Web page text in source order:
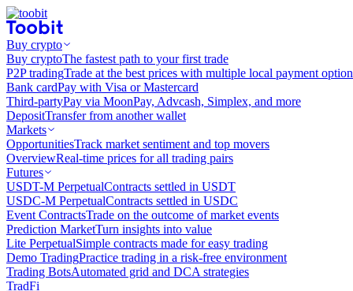
Buy crypto
Buy cryptoThe fastest path to your first trade
P2P tradingTrade at the best prices with multiple local payment
Bank cardPay with Visa or Mastercard
Third-partyPay via MoonPay, Advcash, Simplex, and more
DepositTransfer from another wallet
Markets
OpportunitiesTrack market sentiment and top movers
OverviewReal-time prices for all trading pairs
Futures
USDT-M PerpetualContracts settled in USDT
USDC-M PerpetualContracts settled in USDC
Event ContractsTrade on the outcome of market events
Prediction MarketTurn insights into value
Lite PerpetualSimple contracts made for easy trading
Demo TradingPractice trading in a risk-free environment
Trading BotsAutomated grid and DCA strategies
TradFi